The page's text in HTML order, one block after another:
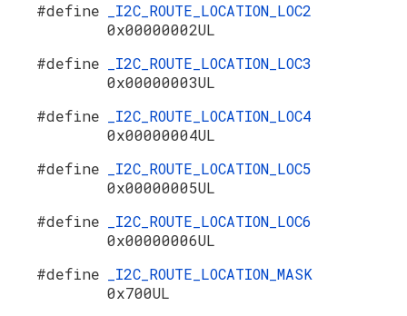
#define
_I2C_ROUTE_LOCATION_LOC2
0x00000002UL
#define
_I2C_ROUTE_LOCATION_LOC3
0x00000003UL
#define
_I2C_ROUTE_LOCATION_LOC4
0x00000004UL
#define
_I2C_ROUTE_LOCATION_LOC5
0x00000005UL
#define
_I2C_ROUTE_LOCATION_LOC6
0x00000006UL
#define
_I2C_ROUTE_LOCATION_MASK
0x700UL